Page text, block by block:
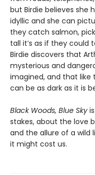
but Birdie believes she
idyllic and she can
they catch salmon,
tall it’s as if they could
Birdie discovers that
mysterious and
imagined, and that like
can be as dark as it is
Black Woods, Blue Sky
stakes, about the love
and the allure of a
it might cost us.